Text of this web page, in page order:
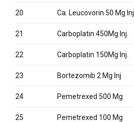
20 Ca. Leucovorin 50 Mg Inj.
21 Carboplatin 450Mg Inj.
22 Carboplatin 150Mg Inj.
23 Bortezomib 2 Mg Inj
24 Pemetrexed 500 Mg
25 Pemetrexed 100 Mg